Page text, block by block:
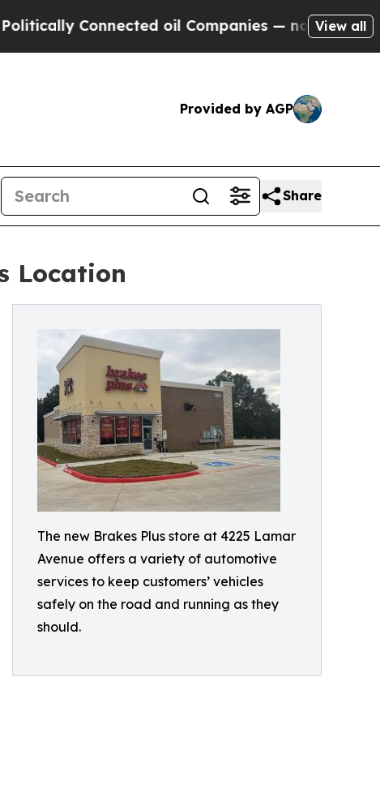
oil Companies — not Taxpayers — the
View all
Provided by AGP
Share
Location
The new Brakes Plus store at 4225 Lamar
Avenue offers a variety of automotive
services to keep customers’ vehicles
safely on the road and running as they
should.